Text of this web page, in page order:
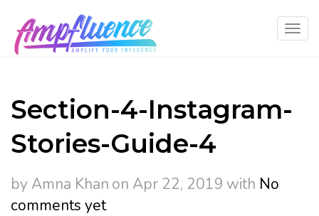
Section-4-Instagram-
Stories-Guide-4
by Amna Khan on Apr 22, 2019 with No
comments yet